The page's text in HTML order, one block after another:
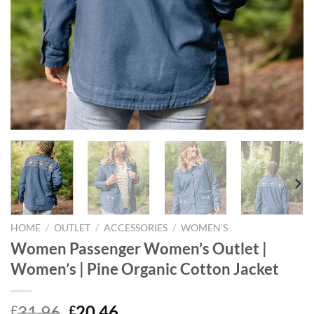
HOME / OUTLET / ACCESSORIES / WOMEN'S
Women Passenger Women’s Outlet |
Women’s | Pine Organic Cotton Jacket
£ £